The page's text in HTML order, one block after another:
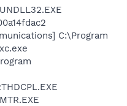
C:\Program